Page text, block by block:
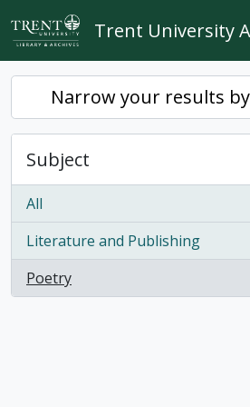
Skip to main content
Trent University
Narrow your results
Subject
All
Literature and Publishing
, 1 results
Poetry
, 1 results